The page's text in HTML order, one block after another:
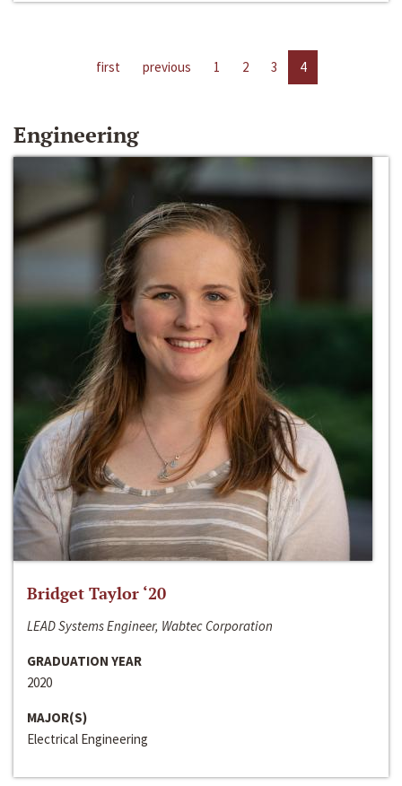
first previous 1 2 3 4
Engineering
Bridget Taylor ‘20
LEAD Systems Engineer, Wabtec Corporation
GRADUATION YEAR
2020
MAJOR(S)
Electrical Engineering